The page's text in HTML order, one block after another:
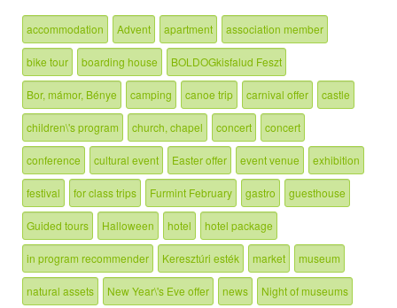
accommodation Advent apartment association member
bike tour boarding house BOLDOGkisfalud Feszt
Bor, mámor, Bénye camping canoe trip carnival offer castle
children\'s program church, chapel concert concert
conference cultural event Easter offer event venue exhibition
festival for class trips Furmint February gastro guesthouse
Guided tours Halloween hotel hotel package
in program recommender Keresztúri esték market museum
natural assets New Year\'s Eve offer news Night of museums